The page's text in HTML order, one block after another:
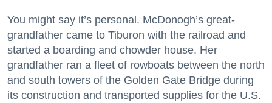
You might say it’s personal. McDonogh’s great-
grandfather came to Tiburon with the railroad and
started a boarding and chowder house. Her
grandfather ran a fleet of rowboats between the north
and south towers of the Golden Gate Bridge during
its construction and transported supplies for the U.S.